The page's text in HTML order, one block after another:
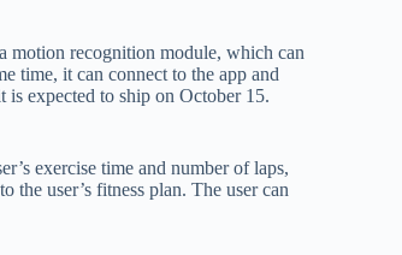
motion recognition module, which can
time, it can connect to the app and
expected to ship on October 15.
exercise time and number of laps,
the user’s fitness plan. The user can